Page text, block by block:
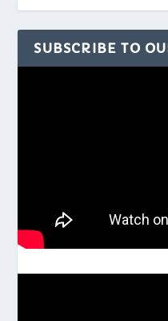
SUBSCRIBE TO